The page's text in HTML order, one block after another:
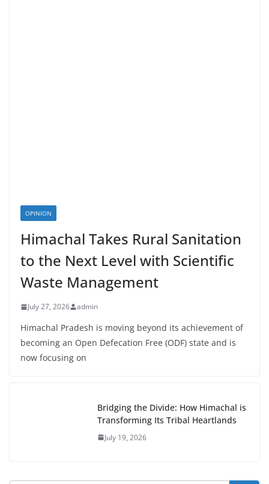
OPINION
Himachal Takes Rural Sanitation
to the Next Level with Scientific
Waste Management
July 27, 2026 admin
Himachal Pradesh is moving beyond its achievement of
becoming an Open Defecation Free (ODF) state and is
now focusing on
Bridging the Divide: How Himachal is
Transforming Its Tribal Heartlands
July 19, 2026